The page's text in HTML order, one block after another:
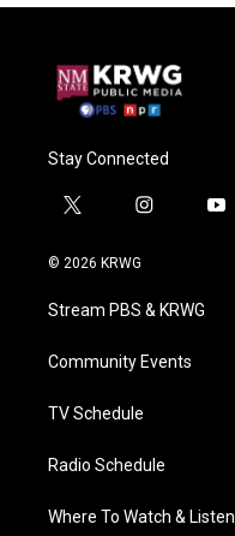
Stay Connected
t
i
t
e
i
a
g
a
y
© 2026 KRWG
Stream PBS & KRWG
Community Events
TV Schedule
Radio Schedule
Where To Watch & Listen